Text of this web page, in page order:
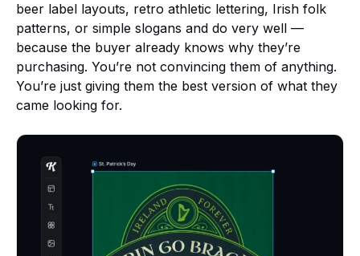
beer label layouts, retro athletic lettering, Irish folk
patterns, or simple slogans and do very well —
because the buyer already knows why they’re
purchasing. You’re not convincing them of anything.
You’re just giving them the best version of what they
came looking for.